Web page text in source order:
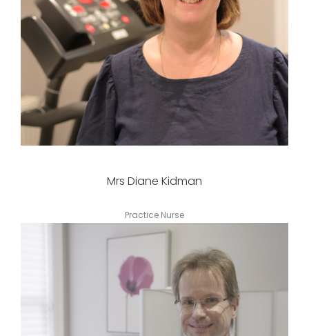
Mrs Diane Kidman
Practice Nurse